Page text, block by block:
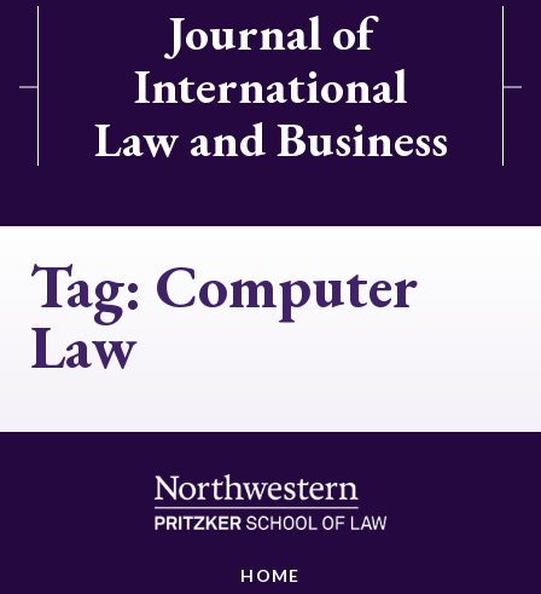
Journal of
International
Law and Business
Tag: Computer
Law
HOME